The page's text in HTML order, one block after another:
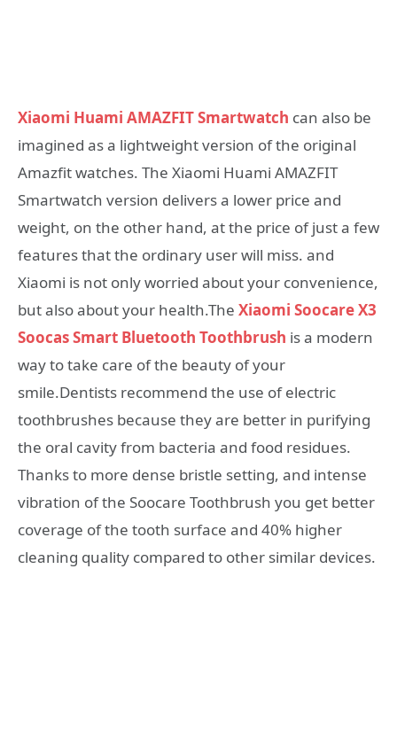
Xiaomi Huami AMAZFIT Smartwatch can also be
imagined as a lightweight version of the original
Amazfit watches. The Xiaomi Huami AMAZFIT
Smartwatch version delivers a lower price and
weight, on the other hand, at the price of just a few
features that the ordinary user will miss. and
Xiaomi is not only worried about your convenience,
but also about your health.The Xiaomi Soocare X3
Soocas Smart Bluetooth Toothbrush is a modern
way to take care of the beauty of your
smile.Dentists recommend the use of electric
toothbrushes because they are better in purifying
the oral cavity from bacteria and food residues.
Thanks to more dense bristle setting, and intense
vibration of the Soocare Toothbrush you get better
coverage of the tooth surface and 40% higher
cleaning quality compared to other similar devices.